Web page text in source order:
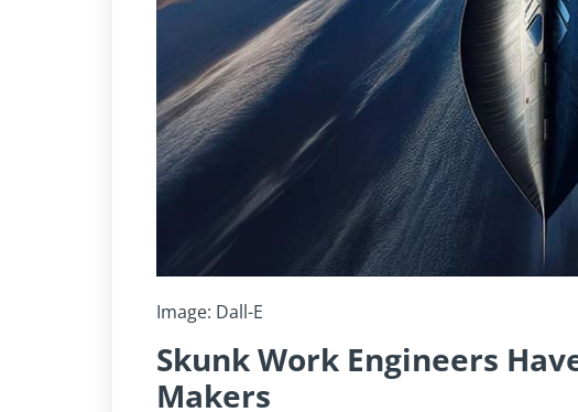
Image: Dall-E
Skunk Work Engineers
Makers